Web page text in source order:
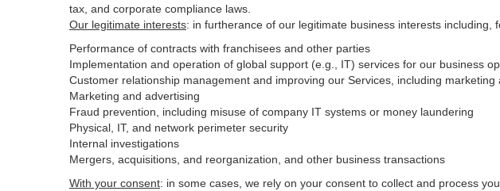
tax, and corporate compliance laws.
Our legitimate interests: in furtherance of our legitimate business interests including,
Performance of contracts with franchisees and other parties
Implementation and operation of global support (e.g., IT) services for our business
Customer relationship management and improving our Services, including marketing
Marketing and advertising
Fraud prevention, including misuse of company IT systems or money laundering
Physical, IT, and network perimeter security
Internal investigations
Mergers, acquisitions, and reorganization, and other business transactions
With your consent: in some cases, we rely on your consent to collect and process